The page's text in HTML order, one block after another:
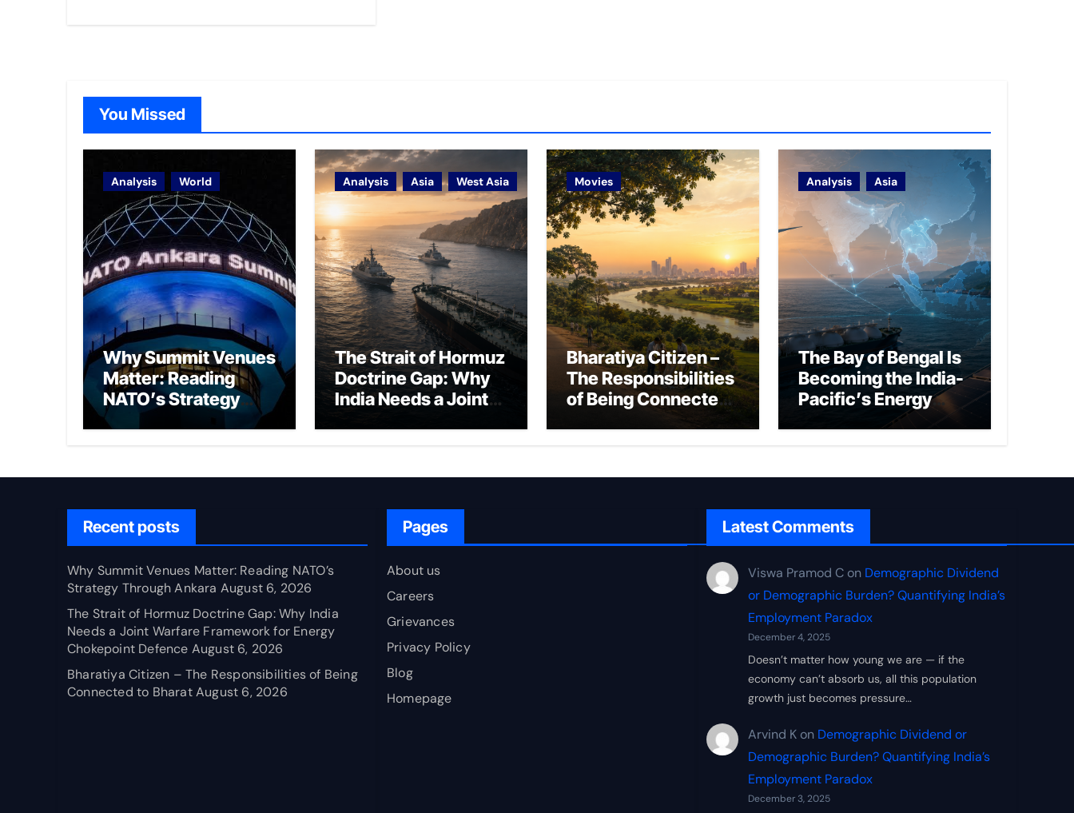
You Missed
Analysis World
Why Summit Venues
Matter: Reading
NATO’s Strategy
Through Ankara
Analysis Asia West Asia
The Strait of Hormuz
Doctrine Gap: Why
India Needs a Joint
Movies
Bharatiya Citizen –
The Responsibilities
of Being Connected
Analysis Asia
The Bay of Bengal Is
Becoming the India-
Pacific’s Energy
Recent posts
Why Summit Venues Matter: Reading NATO’s
Strategy Through Ankara August 6, 2026
The Strait of Hormuz Doctrine Gap: Why India
Needs a Joint Warfare Framework for Energy
Chokepoint Defence August 6, 2026
Bharatiya Citizen – The Responsibilities of Being
Connected to Bharat August 6, 2026
Pages
About us
Careers
Grievances
Privacy Policy
Blog
Homepage
Latest Comments
Viswa Pramod C on Demographic Dividend
or Demographic Burden? Quantifying India’s
Employment Paradox
December 4, 2025
Doesn’t matter how young we are — if the
economy can’t absorb us, all this population
growth just becomes pressure…
Arvind K on Demographic Dividend or
Demographic Burden? Quantifying India’s
Employment Paradox
December 3, 2025